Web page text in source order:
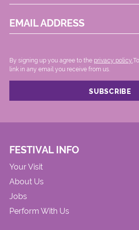
EMAIL ADDRESS
By signing up you agree to the privacy policy.
link in any email you receive from us.
FESTIVAL INFO
Your Visit
About Us
Jobs
Perform With Us